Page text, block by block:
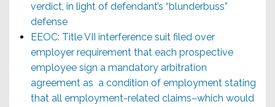
verdict, in light of defendant’s “blunderbuss”
defense
EEOC: Title VII interference suit filed over
employer requirement that each prospective
employee sign a mandatory arbitration
agreement as a condition of employment stating
that all employment-related claims–which would